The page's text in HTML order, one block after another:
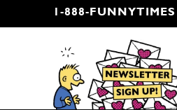
1-888-FUNNYTIMES
CARTOON